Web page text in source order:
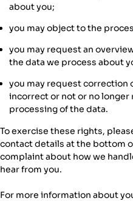
about you;
you may object to the
you may request an
the data we process about
you may request correction
incorrect or not or no
processing of the data.
To exercise these rights,
contact details at the bottom
complaint about how we
hear from you.
For more information about